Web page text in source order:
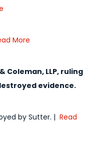
More
Coleman, LLP, ruling
evidence.
by Sutter. | Read